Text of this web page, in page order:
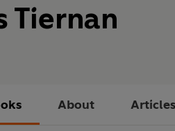
Tiernan
About Articles